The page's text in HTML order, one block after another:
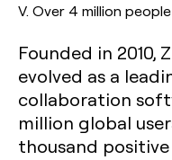
V. Over 4 million
Founded in 2010,
evolved as a
collaboration
million global
thousand positive